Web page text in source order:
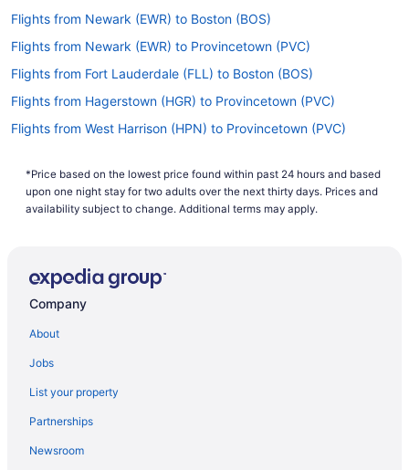
Flights from Newark (EWR) to Boston (BOS)
Flights from Newark (EWR) to Provincetown (PVC)
Flights from Fort Lauderdale (FLL) to Boston (BOS)
Flights from Hagerstown (HGR) to Provincetown (PVC)
Flights from West Harrison (HPN) to Provincetown (PVC)
Flights from Houston (IAH) to Boston (BOS)
Flights from Houston (IAH) to Provincetown (PVC)
Flights from Wilmington (ILM) to Provincetown (PVC)
Flights from Buffalo (BUF) to Hyannis (HYA)
Flights from Chattanooga (CHA) to Provincetown (PVC)
Flights from Charlottesville (CHO) to Provincetown (PVC)
Flights from Albuquerque (ABQ) to Hyannis (HYA)
*Price based on the lowest price found within past 24 hours and based
upon one night stay for two adults over the next thirty days. Prices and
availability subject to change. Additional terms may apply.
Company
About
Jobs
List your property
Partnerships
Newsroom